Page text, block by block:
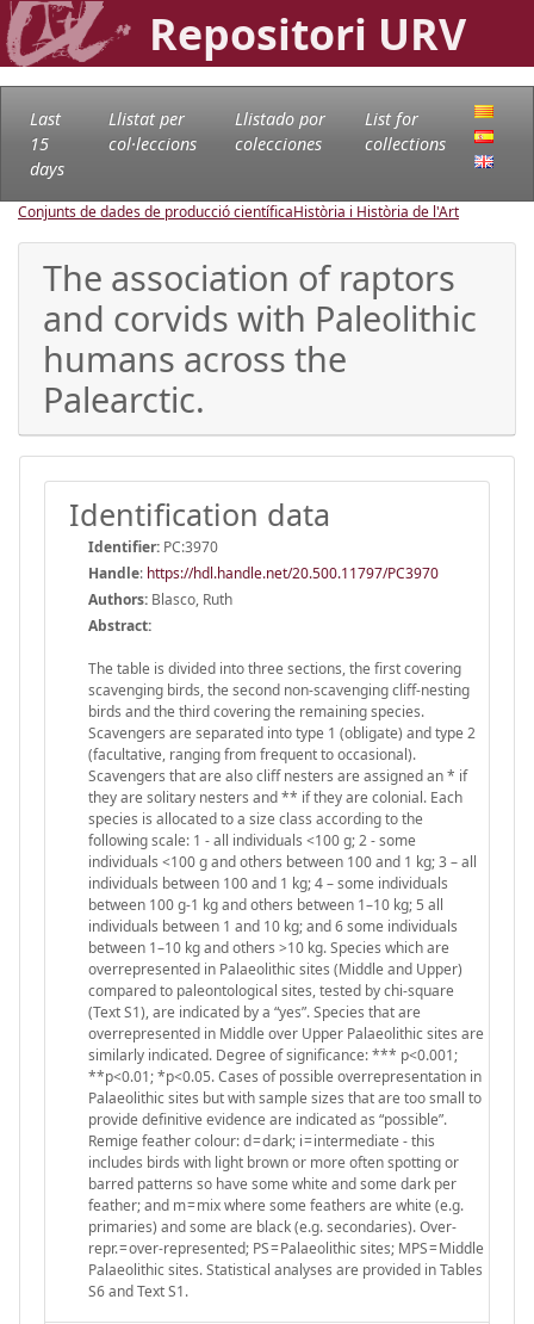
Repositori URV
Last
15
days
Llistat per
col·leccions
Llistado por
colecciones
List for
collections
Conjunts de dades de producció científicaHistòria i Història de l'Art
The association of raptors
and corvids with Paleolithic
humans across the
Palearctic.
Identification data
Identifier: PC:3970
Handle: https://hdl.handle.net/20.500.11797/PC3970
Authors: Blasco, Ruth
Abstract:
The table is divided into three sections, the first covering
scavenging birds, the second non-scavenging cliff-nesting
birds and the third covering the remaining species.
Scavengers are separated into type 1 (obligate) and type 2
(facultative, ranging from frequent to occasional).
Scavengers that are also cliff nesters are assigned an * if
they are solitary nesters and ** if they are colonial. Each
species is allocated to a size class according to the
following scale: 1 - all individuals <100 g; 2 - some
individuals <100 g and others between 100 and 1 kg; 3 – all
individuals between 100 and 1 kg; 4 – some individuals
between 100 g-1 kg and others between 1–10 kg; 5 all
individuals between 1 and 10 kg; and 6 some individuals
between 1–10 kg and others >10 kg. Species which are
overrepresented in Palaeolithic sites (Middle and Upper)
compared to paleontological sites, tested by chi-square
(Text S1), are indicated by a “yes”. Species that are
overrepresented in Middle over Upper Palaeolithic sites are
similarly indicated. Degree of significance: *** p<0.001;
**p<0.01; *p<0.05. Cases of possible overrepresentation in
Palaeolithic sites but with sample sizes that are too small to
provide definitive evidence are indicated as “possible”.
Remige feather colour: d = dark; i = intermediate - this
includes birds with light brown or more often spotting or
barred patterns so have some white and some dark per
feather; and m = mix where some feathers are white (e.g.
primaries) and some are black (e.g. secondaries). Over-
repr. = over-represented; PS = Palaeolithic sites; MPS = Middle
Palaeolithic sites. Statistical analyses are provided in Tables
S6 and Text S1.